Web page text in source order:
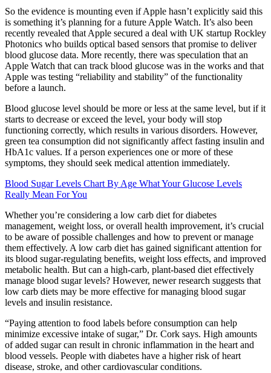
So the evidence is mounting even if Apple hasn’t explicitly said this
is something it’s planning for a future Apple Watch. It’s also been
recently revealed that Apple secured a deal with UK startup Rockley
Photonics who builds optical based sensors that promise to deliver
blood glucose data. More recently, there was speculation that an
Apple Watch that can track blood glucose was in the works and that
Apple was testing “reliability and stability” of the functionality
before a launch.
Blood glucose level should be more or less at the same level, but if it
starts to decrease or exceed the level, your body will stop
functioning correctly, which results in various disorders. However,
green tea consumption did not significantly affect fasting insulin and
HbA1c values. If a person experiences one or more of these
symptoms, they should seek medical attention immediately.
Blood Sugar Levels Chart By Age What Your Glucose Levels
Really Mean For You
Whether you’re considering a low carb diet for diabetes
management, weight loss, or overall health improvement, it’s crucial
to be aware of possible challenges and how to prevent or manage
them effectively. A low carb diet has gained significant attention for
its blood sugar-regulating benefits, weight loss effects, and improved
metabolic health. But can a high-carb, plant-based diet effectively
manage blood sugar levels? However, newer research suggests that
low carb diets may be more effective for managing blood sugar
levels and insulin resistance.
“Paying attention to food labels before consumption can help
minimize excessive intake of sugar,” Dr. Cork says. High amounts
of added sugar can result in chronic inflammation in the heart and
blood vessels. People with diabetes have a higher risk of heart
disease, stroke, and other cardiovascular conditions.